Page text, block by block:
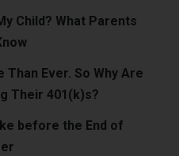
Child? What Parents
Ever. So Why Are
Their 401(k)s?
before the End of